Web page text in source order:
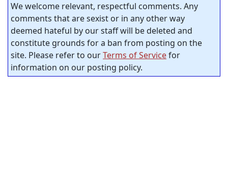
We welcome relevant, respectful comments. Any
comments that are sexist or in any other way
deemed hateful by our staff will be deleted and
constitute grounds for a ban from posting on the
site. Please refer to ourTerms of Servicefor
information on our posting policy.